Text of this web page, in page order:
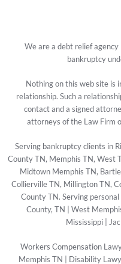
We are a debt relief agency
bankruptcy
Nothing on this web site is
relationship. Such a
contact and a signed
attorneys of the Law Firm
Serving bankruptcy clients in
County TN, Memphis TN, West
Midtown Memphis TN,
Collierville TN, Millington TN,
County TN. Serving
County, TN | West
Mississippi |
Workers Compensation
Memphis TN
Disability